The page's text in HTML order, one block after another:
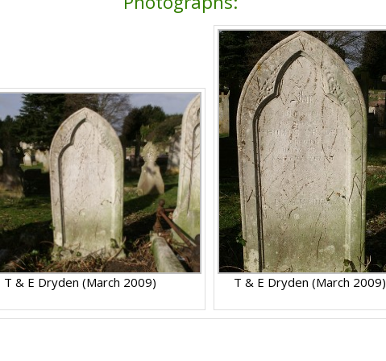
T & E Dryden (March 2009) T & E Dryden (March 2009)